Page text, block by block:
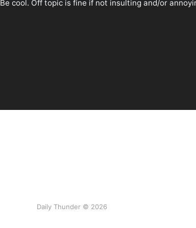
Daily Thunder © 2026